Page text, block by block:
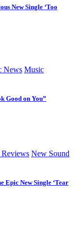
New Single ‘Too
News Music
Good on You”
New Sound
Epic New Single ‘Tear